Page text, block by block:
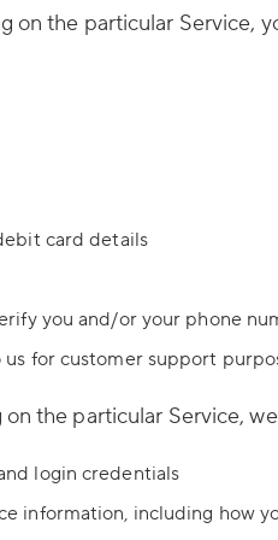
on the particular Service,
card details
you and/or your phone
for customer support
on the particular Service,
login credentials
information, including how